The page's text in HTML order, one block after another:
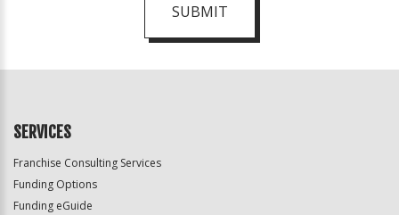
SUBMIT
Official
SERVICES
Franchise Consulting Services
Funding Options
Funding eGuide